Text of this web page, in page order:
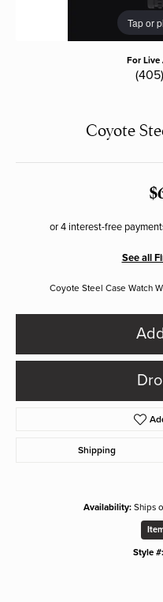
Tap or
For Live
Coyote
or 4 interest-free
See all
Coyote Steel Case Watch
Shipping
Availability: Ships
Style #: